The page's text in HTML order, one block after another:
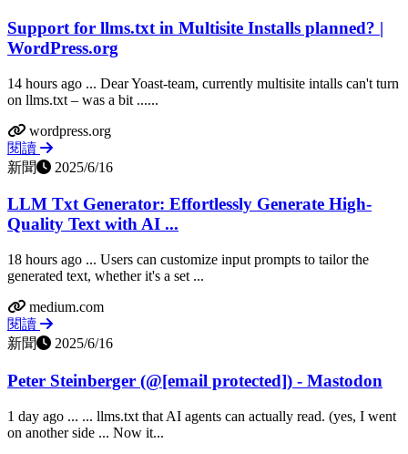
Support for llms.txt in Multisite Installs planned? |
WordPress.org
14 hours ago ... Dear Yoast-team, currently multisite intalls can't turn
on llms.txt – was a bit ......
wordpress.org
閱讀
新聞
2025/6/16
LLM Txt Generator: Effortlessly Generate High-
Quality Text with AI ...
18 hours ago ... Users can customize input prompts to tailor the
generated text, whether it's a set ...
medium.com
閱讀
新聞
2025/6/16
Peter Steinberger (@[email protected]) - Mastodon
1 day ago ... ... llms.txt that AI agents can actually read. (yes, I went
on another side ... Now it...